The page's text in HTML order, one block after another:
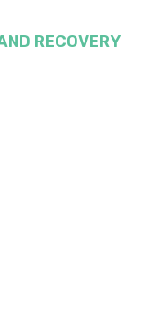
RECOVERY